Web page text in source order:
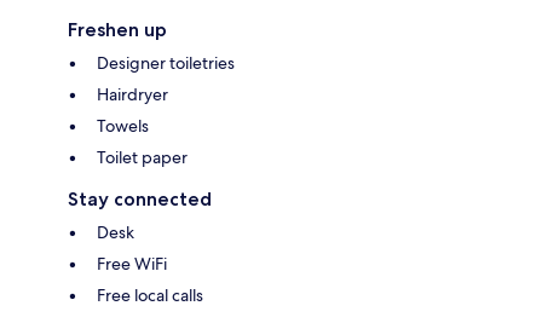
Freshen up
Designer toiletries
Hairdryer
Towels
Toilet paper
Stay connected
Desk
Free WiFi
Free local calls